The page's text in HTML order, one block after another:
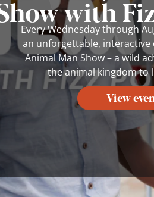
with
Every Wednesday through
an unforgettable, interactive
Animal Man Show – a wild
the animal kingdom to
View